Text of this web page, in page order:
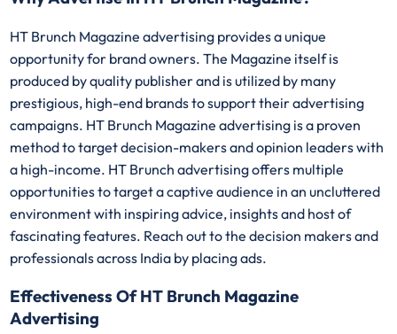
HT Brunch Magazine advertising provides a unique
opportunity for brand owners. The Magazine itself is
produced by quality publisher and is utilized by many
prestigious, high-end brands to support their advertising
campaigns. HT Brunch Magazine advertising is a proven
method to target decision-makers and opinion leaders with
a high-income. HT Brunch advertising offers multiple
opportunities to target a captive audience in an uncluttered
environment with inspiring advice, insights and host of
fascinating features. Reach out to the decision makers and
professionals across India by placing ads.
Effectiveness Of HT Brunch Magazine
Advertising